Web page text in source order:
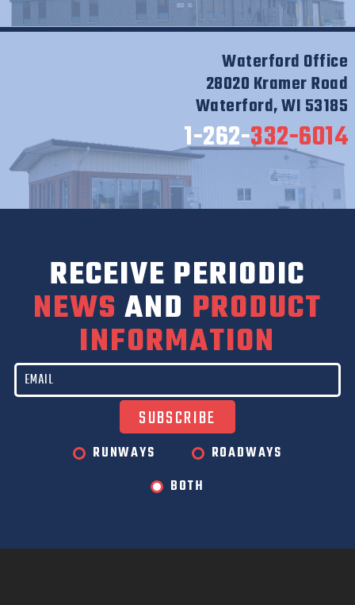
Waterford Office
28020 Kramer Road
Waterford, WI 53185
1-262-332-6014
RECEIVE PERIODIC
NEWS AND PRODUCT
INFORMATION
RUNWAYS
ROADWAYS
BOTH